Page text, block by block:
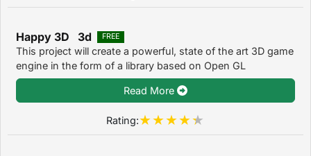
Happy 3D 3d FREE
This project will create a powerful, state of the art 3D game
engine in the form of a library based on Open GL
Read More
Rating: